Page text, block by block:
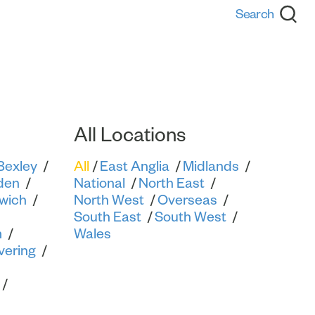
Back
All Locations
All East Anglia
Midlands
National
North East
North West
Overseas
South East
South West
Wales